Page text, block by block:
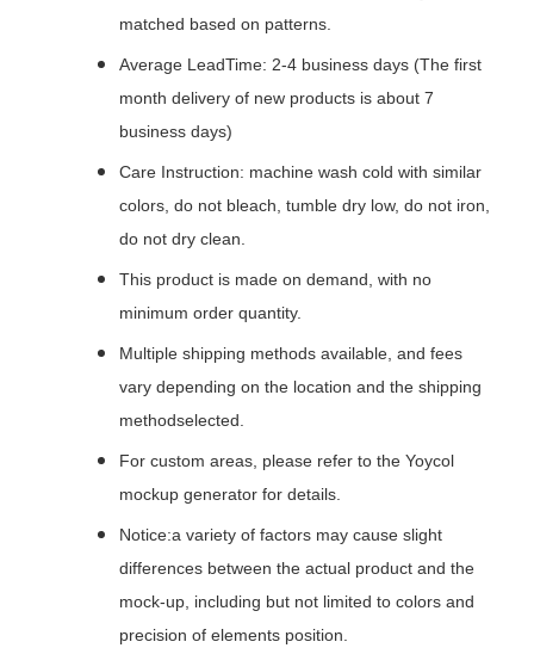
matched based on patterns.
Average LeadTime: 2-4 business days (The first
month delivery of new products is about 7
business days)
Care Instruction: machine wash cold with similar
colors, do not bleach, tumble dry low, do not iron,
do not dry clean.
This product is made on demand, with no
minimum order quantity.
Multiple shipping methods available, and fees
vary depending on the location and the shipping
methodselected.
For custom areas, please refer to the Yoycol
mockup generator for details.
Notice:a variety of factors may cause slight
differences between the actual product and the
mock-up, including but not limited to colors and
precision of elements position.